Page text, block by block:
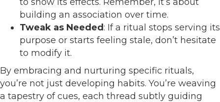
building an association over time.
Tweak as Needed : If a ritual stops serving its
purpose or starts feeling stale, don’t hesitate
to modify it.
By embracing and nurturing specific rituals,
you’re not just developing habits. You’re weaving
a tapestry of cues, each thread subtly guiding